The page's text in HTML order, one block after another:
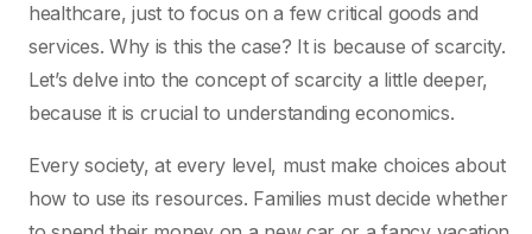
healthcare, just to focus on a few critical goods and
services. Why is this the case? It is because of scarcity.
Let’s delve into the concept of scarcity a little deeper,
because it is crucial to understanding economics.
Every society, at every level, must make choices about
how to use its resources. Families must decide whether